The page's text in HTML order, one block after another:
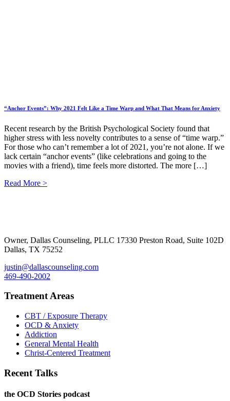
“Anchor Events”: Why 2021 Felt Like a Time Warp and What That Means for Anxiety
Recent research by the British Psychological Society found that
higher stress with less novelty contributes to a sense of “time warp.”
For those who can’t remember a lot of 2021, you’re not alone. If we
lack certain “anchor events” (like celebrations and going to the
movies with a friend), time feels more distorted. The more […]
Read More >
Owner, Dallas Counseling, PLLC 17330 Preston Road, Suite 102D
Dallas, TX 75252
justin@dallascounseling.com
469-490-2002
Treatment Areas
CBT / Exposure Therapy
OCD & Anxiety
Addiction
General Mental Health
Christ-Centered Treatment
Recent Talks
the OCD Stories podcast